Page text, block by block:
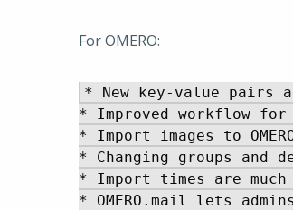
For OMERO:
* New key-value pairs
* Improved workflow
* Import images to
* Changing groups and
* Import times are
* OMERO.mail lets